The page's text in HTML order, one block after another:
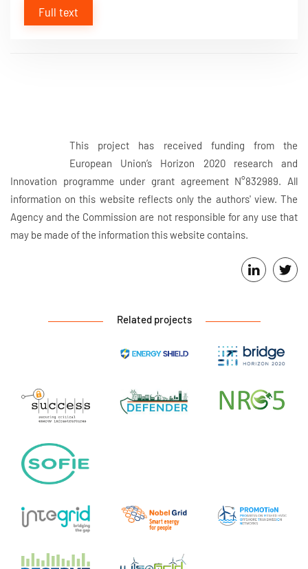
Full text
This project has received funding from the
European Union’s Horizon 2020 research and
Innovation programme under grant agreement N°832989. All
information on this website reflects only the authors' view. The
Agency and the Commission are not responsible for any use that
may be made of the information this website contains.
Related projects